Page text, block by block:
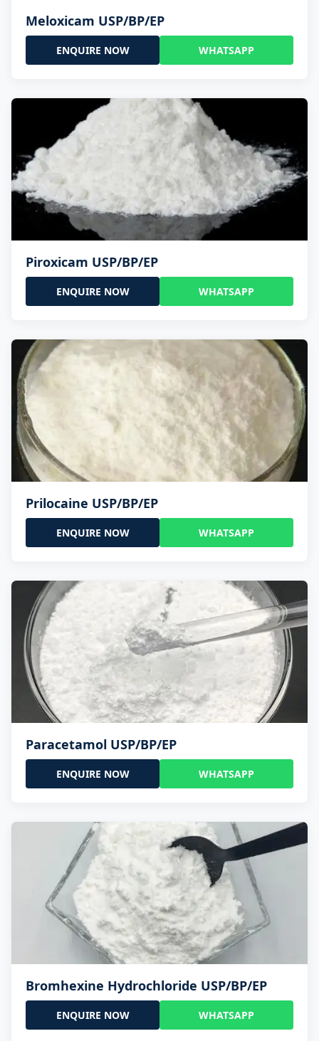
Meloxicam USP/BP/EP
ENQUIRE NOW WHATSAPP
Piroxicam USP/BP/EP
ENQUIRE NOW WHATSAPP
Prilocaine USP/BP/EP
ENQUIRE NOW WHATSAPP
Paracetamol USP/BP/EP
ENQUIRE NOW WHATSAPP
Bromhexine Hydrochloride USP/BP/EP
ENQUIRE NOW WHATSAPP